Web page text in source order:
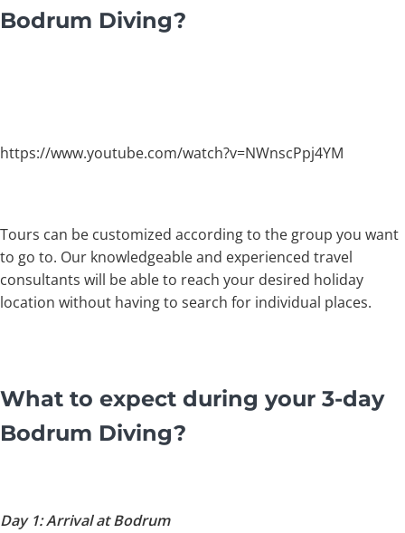
Bodrum Diving?
https://www.youtube.com/watch?v=NWnscPpj4YM
Tours can be customized according to the group you want
to go to. Our knowledgeable and experienced travel
consultants will be able to reach your desired holiday
location without having to search for individual places.
What to expect during your 3-day
Bodrum Diving?
Day 1: Arrival at Bodrum